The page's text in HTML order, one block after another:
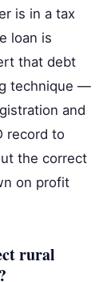
is in a tax
loan is
that debt
technique —
and
record to
the correct
on profit
rural